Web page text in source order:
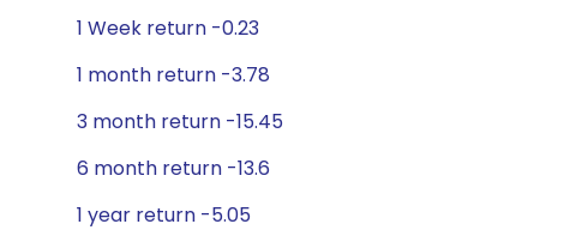
1 Week return -0.23
1 month return -3.78
3 month return -15.45
6 month return -13.6
1 year return -5.05